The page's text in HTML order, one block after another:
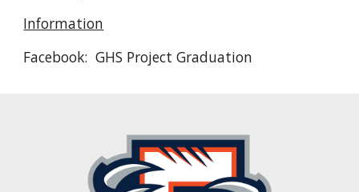
Information
Facebook: GHS Project Graduation